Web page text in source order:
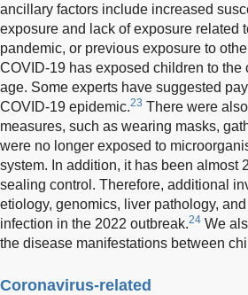
ancillary factors include increased
exposure and lack of exposure related
pandemic, or previous exposure to
COVID-19 has exposed children to the
age. Some experts have suggested
COVID-19 epidemic.23 There were
measures, such as wearing masks,
were no longer exposed to
system. In addition, it has been almost
sealing control. Therefore, additional
etiology, genomics, liver pathology,
infection in the 2022 outbreak.24 We
the disease manifestations between
Coronavirus-related